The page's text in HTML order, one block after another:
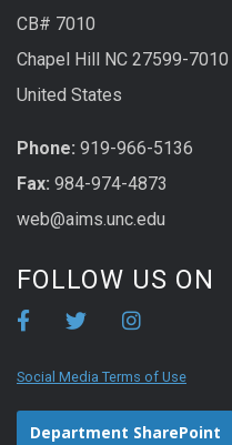
CB# 7010
Chapel Hill NC 27599-7010
United States
Phone: 919-966-5136
Fax: 984-974-4873
web@aims.unc.edu
FOLLOW US ON
Social Media Terms of Use
Department SharePoint